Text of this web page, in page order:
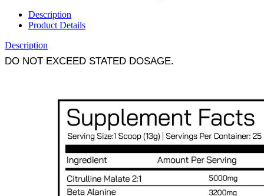
Description
Product Details
Description
DO NOT EXCEED STATED DOSAGE.